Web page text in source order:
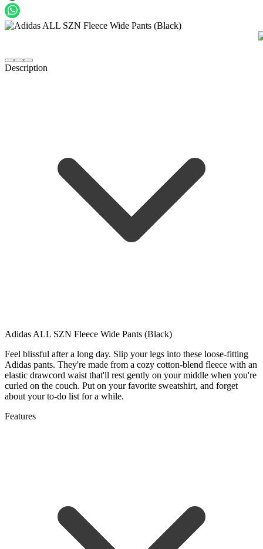
Description
Adidas ALL SZN Fleece Wide Pants (Black)
Feel blissful after a long day. Slip your legs into these loose-fitting
Adidas pants. They're made from a cozy cotton-blend fleece with an
elastic drawcord waist that'll rest gently on your middle when you're
curled on the couch. Put on your favorite sweatshirt, and forget
about your to-do list for a while.
Features